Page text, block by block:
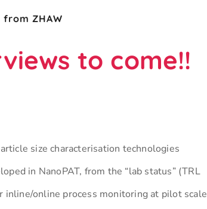
ZHAW
to come!!
size characterisation technologies
in NanoPAT, from the “lab status” (TRL
inline/online process monitoring at pilot scale